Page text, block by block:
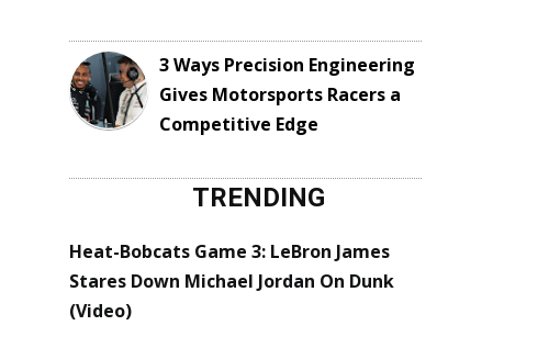
3 Ways Precision Engineering
Gives Motorsports Racers a
Competitive Edge
TRENDING
Heat-Bobcats Game 3: LeBron James
Stares Down Michael Jordan On Dunk
(Video)